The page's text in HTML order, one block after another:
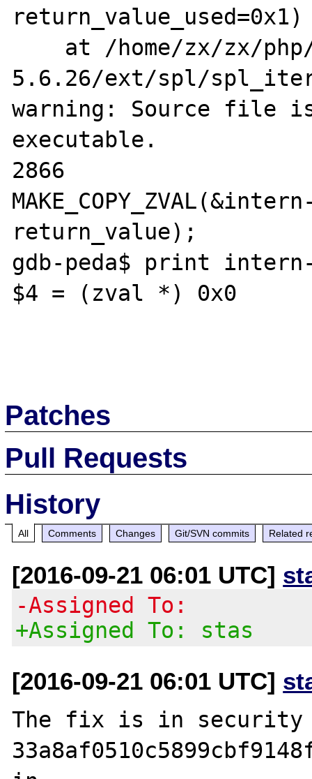
return_value_used=0x1)
5.6.26/ext/spl/
warning: Source file
executable.
2866
return_value);
gdb-peda$ print
$4 = (zval *) 0x0
Patches
Pull Requests
History
All Comments Changes Git/SVN commits Related
[2016-09-21 06:01 UTC]
-Assigned To:
+Assigned To: stas
[2016-09-21 06:01 UTC]
The fix is in security